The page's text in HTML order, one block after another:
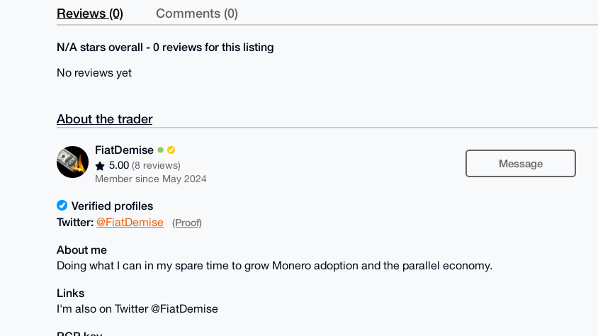
Reviews (0) Comments (0)
N/A stars overall - 0 reviews for this listing
No reviews yet
About the trader
FiatDemise
5.00(8 reviews)
Member since May 2024
Message
Verified profiles
Twitter: @FiatDemise (Proof)
About me
Doing what I can in my spare time to grow Monero adoption and the parallel economy.
Links
I'm also on Twitter @FiatDemise